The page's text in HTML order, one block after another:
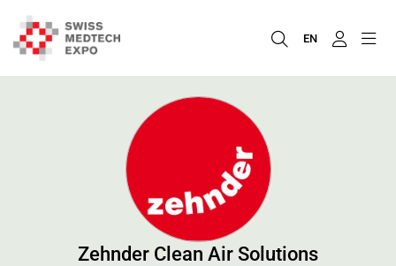
EN
Zehnder Clean Air Solutions